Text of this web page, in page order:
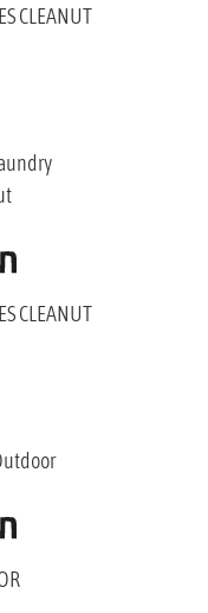
CLEANUT
CLEANUT